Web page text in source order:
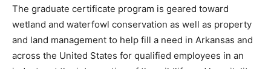
The graduate certificate program is geared toward
wetland and waterfowl conservation as well as property
and land management to help fill a need in Arkansas and
across the United States for qualified employees in an